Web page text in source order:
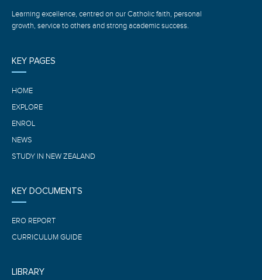
Learning excellence, centred on our Catholic faith, personal
growth, service to others and strong academic success.
KEY PAGES
HOME
EXPLORE
ENROL
NEWS
STUDY IN NEW ZEALAND
KEY DOCUMENTS
ERO REPORT
CURRICULUM GUIDE
LIBRARY